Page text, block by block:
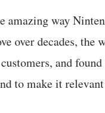
amazing way
over decades, the
and
to make it